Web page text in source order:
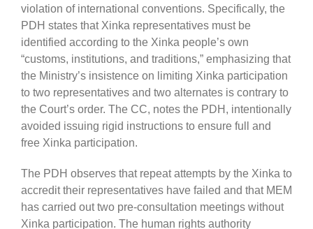
violation of international conventions. Specifically, the
PDH states that Xinka representatives must be
identified according to the Xinka people’s own
“customs, institutions, and traditions,” emphasizing that
the Ministry’s insistence on limiting Xinka participation
to two representatives and two alternates is contrary to
the Court’s order. The CC, notes the PDH, intentionally
avoided issuing rigid instructions to ensure full and
free Xinka participation.
The PDH observes that repeat attempts by the Xinka to
accredit their representatives have failed and that MEM
has carried out two pre-consultation meetings without
Xinka participation. The human rights authority